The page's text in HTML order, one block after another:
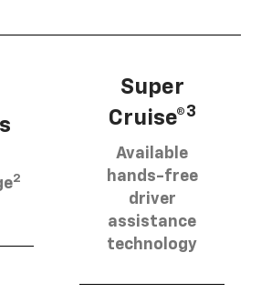
2
Super
Cruise®3
Available
hands-free
driver
assistance
technology